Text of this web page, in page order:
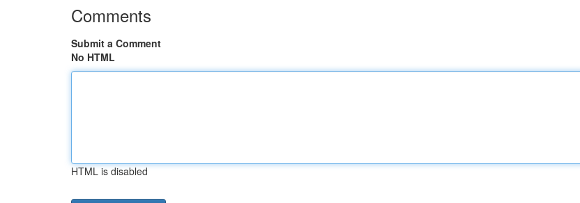
Comments
Submit a Comment
No HTML
HTML is disabled